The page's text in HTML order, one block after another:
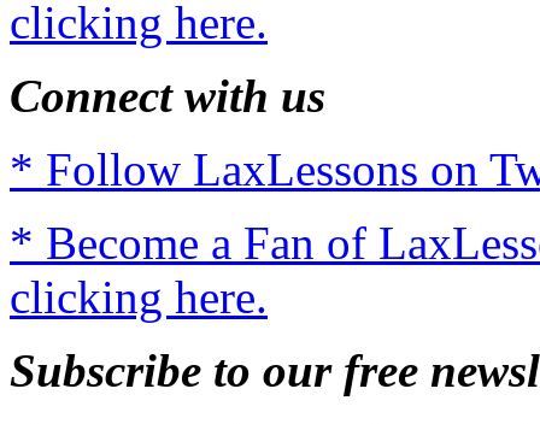
clicking here.
Connect with us
* Follow LaxLessons on
* Become a Fan of
clicking here.
Subscribe to our free